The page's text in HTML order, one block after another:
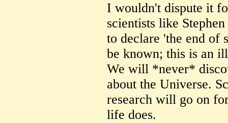
I wouldn't dispute it
scientists like
to declare 'the end of
be known; this is an
We will *never*
about the Universe.
research will go on
life does.